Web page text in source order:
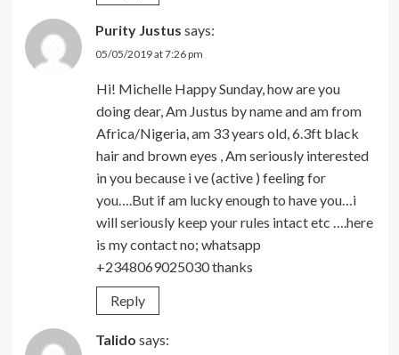
Purity Justus says:
05/05/2019 at 7:26 pm
Hi! Michelle Happy Sunday, how are you
doing dear, Am Justus by name and am from
Africa/Nigeria, am 33 years old, 6.3ft black
hair and brown eyes , Am seriously interested
in you because i ve (active ) feeling for
you….But if am lucky enough to have you…i
will seriously keep your rules intact etc ….here
is my contact no; whatsapp
+2348069025030 thanks
Reply
Talido says: